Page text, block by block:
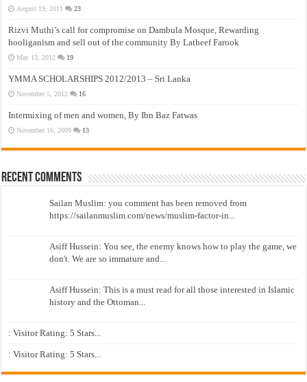
August 19, 2011 23
Rizvi Muthi’s call for compromise on Dambula Mosque, Rewarding
hooliganism and sell out of the community By Latheef Farook
May 13, 2012 19
YMMA SCHOLARSHIPS 2012/2013 – Sri Lanka
November 5, 2012 16
Intermixing of men and women, By Ibn Baz Fatwas
November 16, 2009 13
Recent Comments
Sailan Muslim: you comment has been removed from
https://sailanmuslim.com/news/muslim-factor-in...
Asiff Hussein: You see, the enemy knows how to play the game, we
don't. We are so immature and...
Asiff Hussein: This is a must read for all those interested in Islamic
history and the Ottoman...
: Visitor Rating: 5 Stars...
: Visitor Rating: 5 Stars...